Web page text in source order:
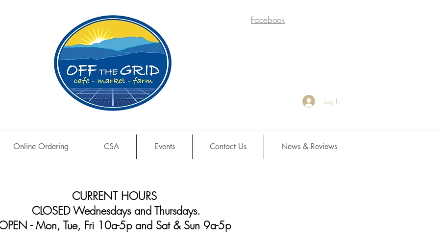
Facebook
Log In
Online Ordering CSA Events Contact Us News & Reviews
CURRENT HOURS
CLOSED Wednesdays and Thursdays.
- Mon, Tue, Fri 10a-5p and Sat & Sun 9a-5p